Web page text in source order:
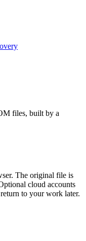
files, built by a
The original file is
cloud accounts
to your work later.